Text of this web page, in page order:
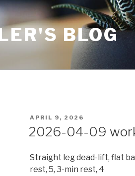
BLOG
POSTED
APRIL 9, 2026
2026-04-09
Straight leg dead-lift, flat
rest, 5, 3-min rest, 4